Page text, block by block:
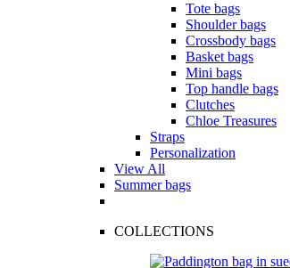
Tote bags
Shoulder bags
Crossbody bags
Basket bags
Mini bags
Top handle bags
Clutches
Chloe Treasures
Straps
Personalization
View All
Summer bags
COLLECTIONS